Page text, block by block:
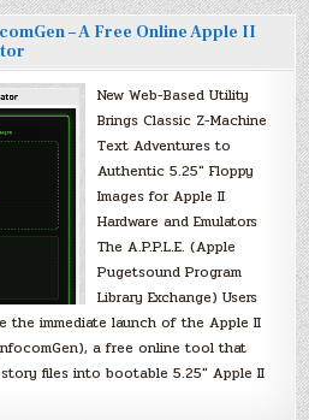
– A Free Online Apple II
New Web-Based Utility
Brings Classic Z-Machine
Text Adventures to
Authentic 5.25″ Floppy
Images for Apple II
Hardware and Emulators
The A.P.P.L.E. (Apple
Pugetsound Program
Library Exchange) Users
the immediate launch of the Apple II
a free online tool that
files into bootable 5.25″ Apple II